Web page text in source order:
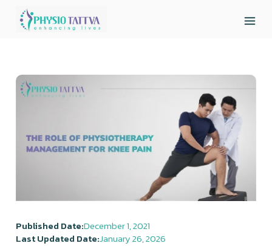
Published Date:December 1, 2021
Last Updated Date:January 26, 2026